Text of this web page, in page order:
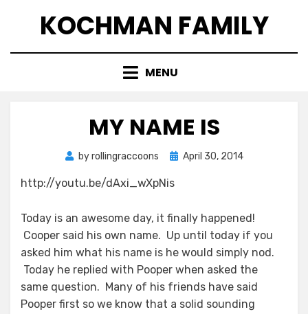
KOCHMAN FAMILY
MENU
MY NAME IS
byrollingraccoons
Posted
April 30, 2014
http://youtu.be/dAxi_wXpNis
Today is an awesome day, it finally happened!
Cooper said his own name. Up until today if you
asked him what his name is he would simply nod.
Today he replied with Pooper when asked the
same question. Many of his friends have said
Pooper first so we know that a solid sounding